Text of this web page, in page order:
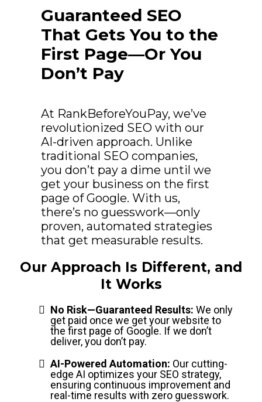
Guaranteed SEO
That Gets You to the
First Page—Or You
Don’t Pay
At RankBeforeYouPay, we’ve
revolutionized SEO with our
AI-driven approach. Unlike
traditional SEO companies,
you don’t pay a dime until we
get your business on the first
page of Google. With us,
there’s no guesswork—only
proven, automated strategies
that get measurable results.
Our Approach Is Different, and
It Works
No Risk—Guaranteed Results: We only
get paid once we get your website to
the first page of Google. If we don’t
deliver, you don’t pay.
AI-Powered Automation: Our cutting-
edge AI optimizes your SEO strategy,
ensuring continuous improvement and
real-time results with zero guesswork.